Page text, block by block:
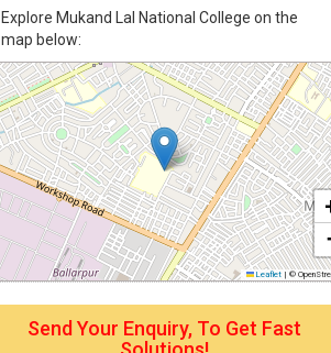
Explore Mukand Lal National College on the
map below:
Leaflet | ©
Send Your Enquiry, To Get Fast